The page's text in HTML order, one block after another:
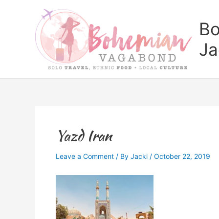
Yazd Iran
Leave a Comment / By Jacki / October 22, 2019